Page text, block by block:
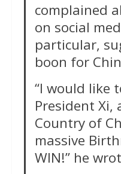
complained
on social
particular,
boon for
“I would like
President Xi,
Country of
massive
WIN!” he